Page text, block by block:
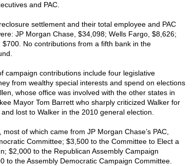
and PAC.
settlement and their total employee and PAC
JP Morgan Chase, $34,098; Wells Fargo, $8,626;
No contributions from a fifth bank in the
campaign contributions include four legislative
from wealthy special interests and spend on elections
whose office was involved with the other states in
Mayor Tom Barrett who sharply criticized Walker for
lost to Walker in the 2010 general election.
of which came from JP Morgan Chase’s PAC,
Committee; $3,500 to the Committee to Elect a
$2,000 to the Republican Assembly Campaign
to the Assembly Democratic Campaign Committee.